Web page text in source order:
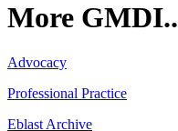
More GMDI..
Advocacy
Professional Practice
Eblast Archive